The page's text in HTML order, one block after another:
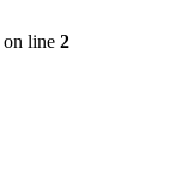
on line 2